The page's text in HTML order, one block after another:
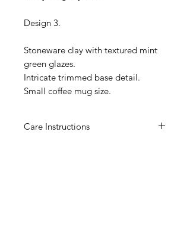
Design 3.
Stoneware clay with textured mint
green glazes.
Intricate trimmed base detail.
Small coffee mug size.
Care Instructions